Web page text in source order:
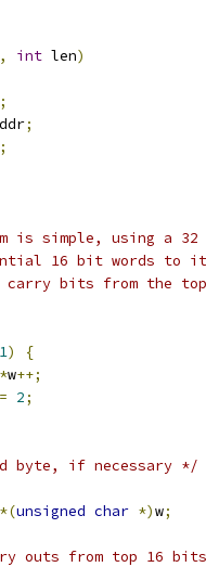
, int len)
;
;
;
is simple, using a
16 bit words to
carry bits from the
1)
{
*w++;
2;
byte, if necessary */
*(unsigned char *)w;
outs from top 16